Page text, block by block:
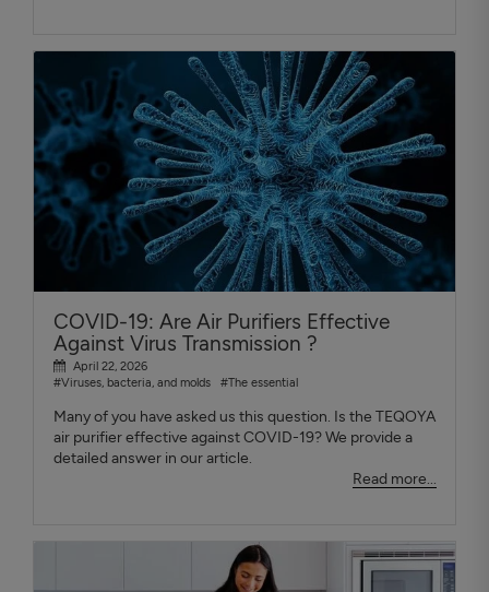
COVID-19: Are Air Purifiers Effective
Against Virus Transmission ?
April 22, 2026
#Viruses, bacteria, and molds
#The essential
Many of you have asked us this question. Is the TEQOYA
air purifier effective against COVID-19? We provide a
detailed answer in our article.
Read more...